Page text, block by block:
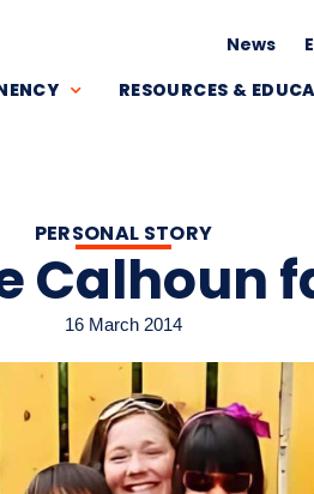
News
RESOURCES &
PERSONAL STORY
Calhoun
16 March 2014